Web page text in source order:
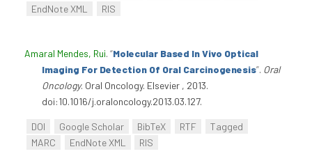
EndNote XML
RIS
Amaral Mendes, Rui. “Molecular Based In Vivo Optical
Imaging For Detection Of Oral Carcinogenesis”. Oral
Oncology. Oral Oncology. Elsevier , 2013.
doi:10.1016/j.oraloncology.2013.03.127.
DOI Google Scholar BibTeX RTF
Tagged
MARC
EndNote XML RIS